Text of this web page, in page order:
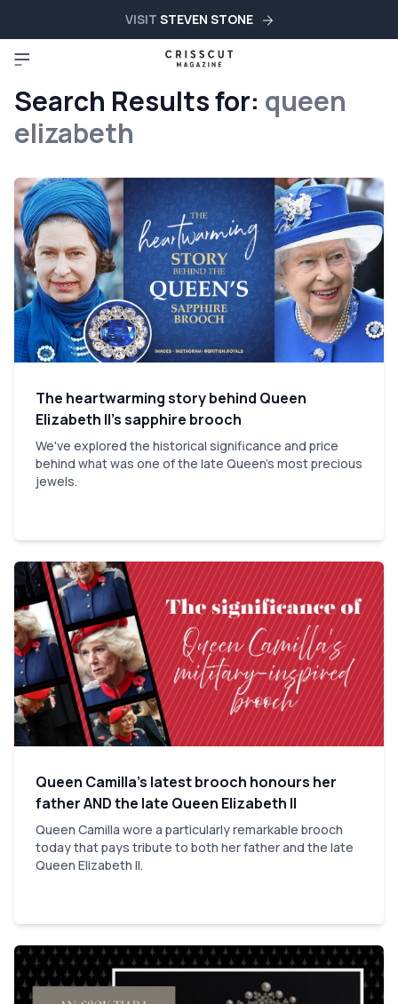
VISIT STEVEN STONE
Search Results for: queen
elizabeth
The heartwarming story behind Queen
Elizabeth II’s sapphire brooch
We've explored the historical significance and price
behind what was one of the late Queen's most precious
jewels.
Queen Camilla’s latest brooch honours her
father AND the late Queen Elizabeth II
Queen Camilla wore a particularly remarkable brooch
today that pays tribute to both her father and the late
Queen Elizabeth II.